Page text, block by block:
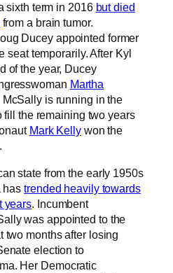
sixth term in 2016 but died
from a brain tumor.
Ducey appointed former
seat temporarily. After Kyl
of the year, Ducey
Martha
is running in the
the remaining two years
Mark Kellywon the
state from the early 1950s
hastrended heavily towards
years. Incumbent
was appointed to the
two months after losing
election to
Her Democratic